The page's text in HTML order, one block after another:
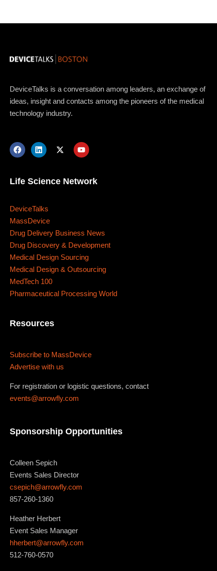
DeviceTalks is a conversation among leaders, an exchange of
ideas, insight and contacts among the pioneers of the medical
technology industry.
Life Science Network
DeviceTalks
MassDevice
Drug Delivery Business News
Drug Discovery & Development
Medical Design Sourcing
Medical Design & Outsourcing
MedTech 100
Pharmaceutical Processing World
Resources
Subscribe to MassDevice
Advertise with us
For registration or logistic questions, contact
events@arrowfly.com
Sponsorship Opportunities
Colleen Sepich
Events Sales Director
csepich@arrowfly.com
857-260-1360
Heather Herbert
Event Sales Manager
hherbert@arrowfly.com
512-760-0570
Where
467 Davidson ave
Los Angeles CA 95716
Get directions